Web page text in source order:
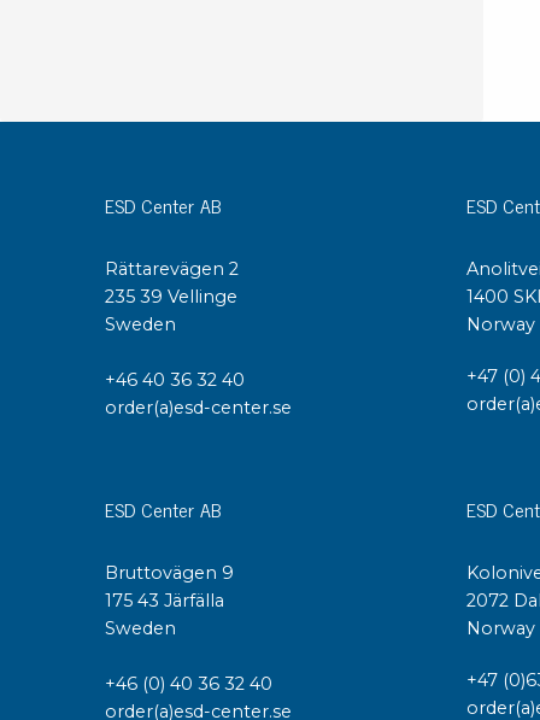
ESD Center AB
Rättarevägen 2
235 39 Vellinge
Sweden
+46 40 36 32 40
order(a)esd-center.se
ESD
1400 SKI
Norway
+47 (0)
ESD Center AB
Bruttovägen 9
175 43 Järfälla
Sweden
+46 (0) 40 36 32 40
order(a)esd-center.se
ESD
2072 Dal
Norway
+47